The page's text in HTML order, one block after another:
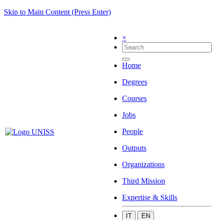
Skip to Main Content (Press Enter)
×
Home
Degrees
Courses
Jobs
People
Outputs
Organizations
Third Mission
Expertise & Skills
IT EN